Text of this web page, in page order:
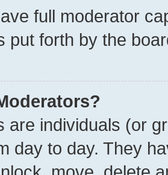
full moderator
put forth by the
are individuals (or
day to day. They